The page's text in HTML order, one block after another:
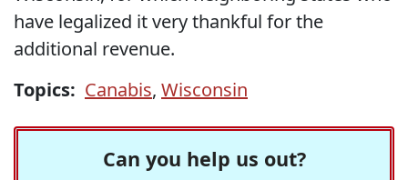
have legalized it very thankful for the
additional revenue.
Topics: Canabis, Wisconsin
Can you help us out?